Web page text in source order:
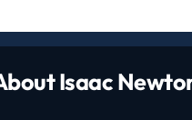
Isaac